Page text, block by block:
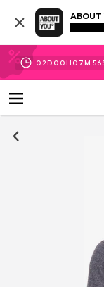
ABOUT
02D 00H 07M 55